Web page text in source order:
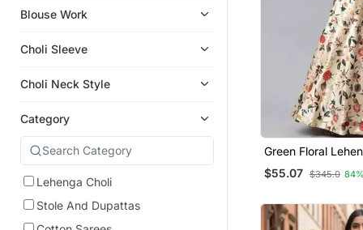
Blouse Work
Choli Sleeve
Choli Neck Style
Category
Lehenga Choli
Stole And Dupattas
Green Floral
For Women
$55.07 $345.0